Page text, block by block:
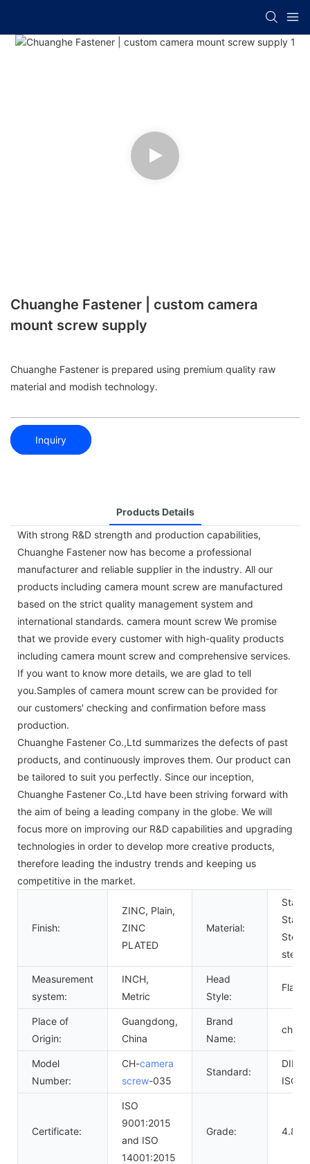
Chuanghe Fastener | custom camera
mount screw supply
Chuanghe Fastener is prepared using premium quality raw
material and modish technology.
Inquiry
Products Details
With strong R&D strength and production capabilities,
Chuanghe Fastener now has become a professional
manufacturer and reliable supplier in the industry. All our
products including camera mount screw are manufactured
based on the strict quality management system and
international standards. camera mount screw We promise
that we provide every customer with high-quality products
including camera mount screw and comprehensive services.
If you want to know more details, we are glad to tell
you.Samples of camera mount screw can be provided for
our customers' checking and confirmation before mass
production.
Chuanghe Fastener Co.,Ltd summarizes the defects of past
products, and continuously improves them. Our product can
be tailored to suit you perfectly. Since our inception,
Chuanghe Fastener Co.,Ltd have been striving forward with
the aim of being a leading company in the globe. We will
focus more on improving our R&D capabilities and upgrading
technologies in order to develop more creative products,
therefore leading the industry trends and keeping us
competitive in the market.
Finish:
ZINC, Plain,
ZINC
PLATED
Material:
steel
Measurement
system:
INCH,
Metric
Head
Style:
Flat
Place of
Origin:
Guangdong,
China
Brand
Name:
Model
Number:
CH-camera
screw-035
Standard:
DIN,
Certificate:
ISO
9001:2015
and ISO
14001:2015
Grade: 4.8